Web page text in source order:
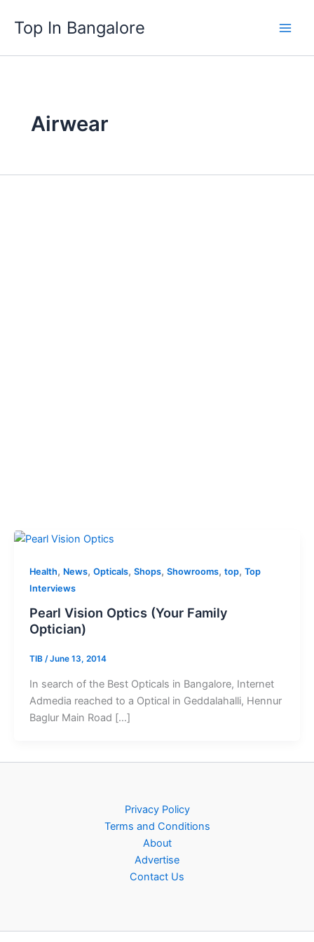
content
Top In Bangalore
Airwear
Health, News, Opticals, Shops, Showrooms, top, Top
Interviews
Pearl Vision Optics (Your Family
Optician)
TIB /June 13, 2014
In search of the Best Opticals in Bangalore, Internet
Admedia reached to a Optical in Geddalahalli, Hennur
Baglur Main Road […]
Privacy Policy
Terms and Conditions
About
Advertise
Contact Us